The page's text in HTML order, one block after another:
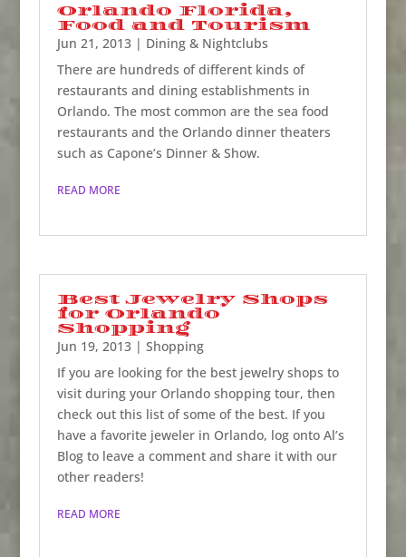
Orlando Florida,
Food and Tourism
Jun 21, 2013| Dining & Nightclubs
There are hundreds of different kinds of
restaurants and dining establishments in
Orlando. The most common are the sea food
restaurants and the Orlando dinner theaters
such as Capone’s Dinner & Show.
READ MORE
Best Jewelry Shops
for Orlando
Shopping
Jun 19, 2013| Shopping
If you are looking for the best jewelry shops to
visit during your Orlando shopping tour, then
check out this list of some of the best. If you
have a favorite jeweler in Orlando, log onto Al’s
Blog to leave a comment and share it with our
other readers!
READ MORE